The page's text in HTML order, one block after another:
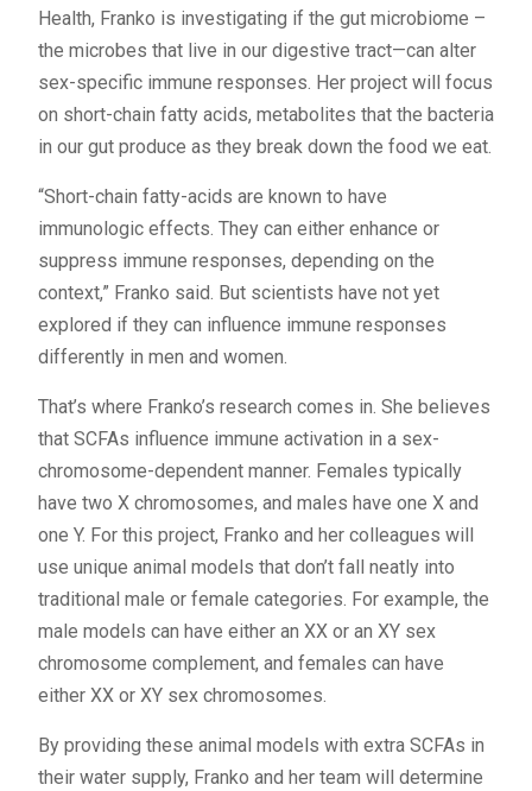
Health, Franko is investigating if the gut microbiome –
the microbes that live in our digestive tract—can alter
sex-specific immune responses. Her project will focus
on short-chain fatty acids, metabolites that the bacteria
in our gut produce as they break down the food we eat.
“Short-chain fatty-acids are known to have
immunologic effects. They can either enhance or
suppress immune responses, depending on the
context,” Franko said. But scientists have not yet
explored if they can influence immune responses
differently in men and women.
That’s where Franko’s research comes in. She believes
that SCFAs influence immune activation in a sex-
chromosome-dependent manner. Females typically
have two X chromosomes, and males have one X and
one Y. For this project, Franko and her colleagues will
use unique animal models that don’t fall neatly into
traditional male or female categories. For example, the
male models can have either an XX or an XY sex
chromosome complement, and females can have
either XX or XY sex chromosomes.
By providing these animal models with extra SCFAs in
their water supply, Franko and her team will determine